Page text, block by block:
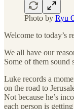
Photo by Ryu
Welcome to today’s
We all have our
Some of them
Luke records a
on the road to
Not because he’s
each person is